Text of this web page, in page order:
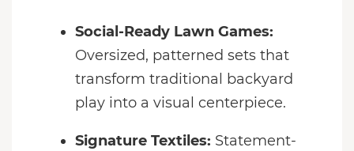
Social-Ready Lawn Games:
Oversized, patterned sets that
transform traditional backyard
play into a visual centerpiece.
Signature Textiles: Statement-